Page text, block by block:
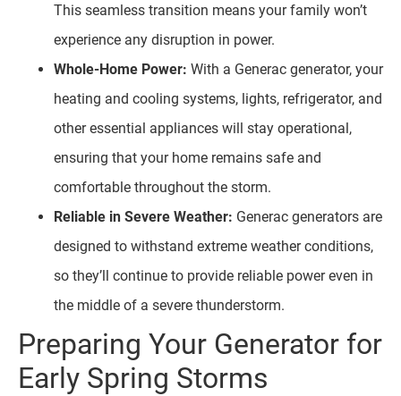
This seamless transition means your family won’t
experience any disruption in power.
Whole-Home Power: With a Generac generator, your
heating and cooling systems, lights, refrigerator, and
other essential appliances will stay operational,
ensuring that your home remains safe and
comfortable throughout the storm.
Reliable in Severe Weather: Generac generators are
designed to withstand extreme weather conditions,
so they’ll continue to provide reliable power even in
the middle of a severe thunderstorm.
Preparing Your Generator for
Early Spring Storms